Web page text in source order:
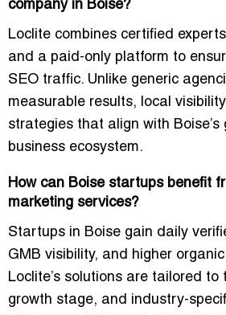
company in Boise?
Loclite combines certified
and a paid-only platform to
SEO traffic. Unlike generic
measurable results, local
strategies that align with Boise’s
business ecosystem.
How can Boise startups benefit
marketing services?
Startups in Boise gain daily
GMB visibility, and higher
Loclite’s solutions are tailored to
growth stage, and industry-